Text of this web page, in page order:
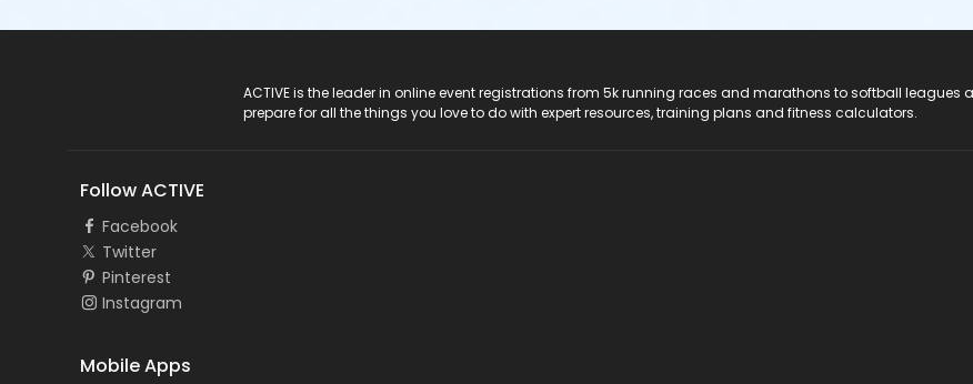
ACTIVE is the leader in online event registrations from 5k running races and marathons to softball leagues
prepare for all the things you love to do with expert resources, training plans and fitness calculators.
Follow ACTIVE
Facebook
Twitter
Pinterest
Instagram
Mobile Apps